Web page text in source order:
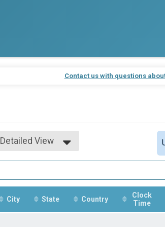
Contact us with questions
Detailed View
City State Country
Clock
Time